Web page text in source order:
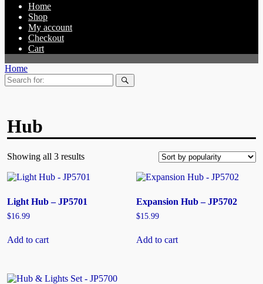
Home
Shop
My account
Checkout
Cart
Home
Search
for:
Hub
Showing all 3 results
Light Hub – JP5701
$16.99
Add to cart
Expansion Hub – JP5702
$15.99
Add to cart